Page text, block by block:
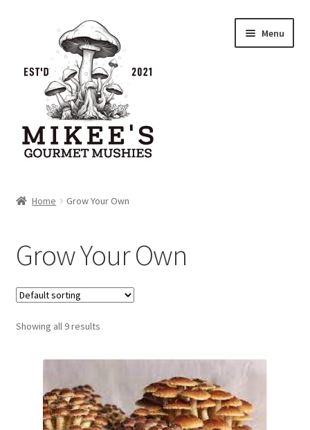
navigation
Menu
Checkout
My account
Order Completed
Tickets Checkout
Home Grow Your Own
Grow Your Own
Showing all 9 results